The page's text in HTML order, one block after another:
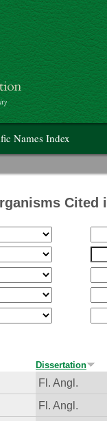
Names Index
Cited
Dissertation
Fl. Angl.
Fl. Angl.